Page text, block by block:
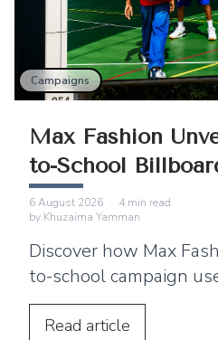
Campaigns
Max Fashion
to-School
6 August 2026 · 4 min read
by Khuzaima Yamman
Discover how Max
to-school campaign
and strategic billboard
across the UAE to
Read article